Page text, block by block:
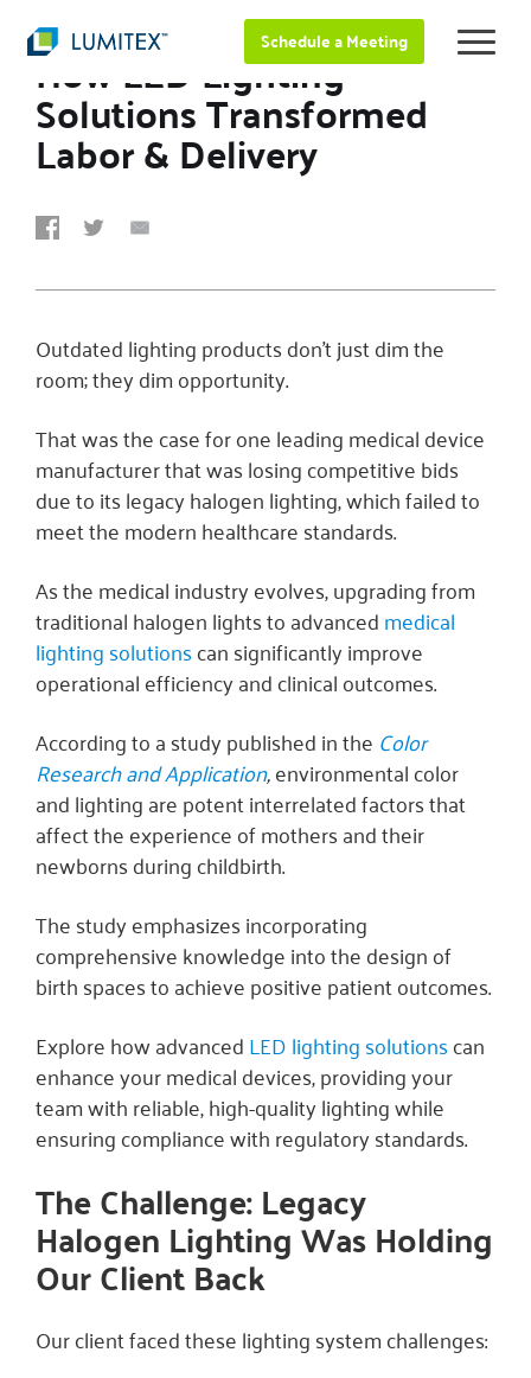
Schedule a Meeting
How LED Lighting
Solutions Transformed
Labor & Delivery
Outdated lighting products don’t just dim the
room; they dim opportunity.
That was the case for one leading medical device
manufacturer that was losing competitive bids
due to its legacy halogen lighting, which failed to
meet the modern healthcare standards.
As the medical industry evolves, upgrading from
traditional halogen lights to advancedmedical
lighting solutionscan significantly improve
operational efficiency and clinical outcomes.
According to a study published in the Color
Research and Application,environmental color
and lighting are potent interrelated factors that
affect the experience of mothers and their
newborns during childbirth.
The study emphasizes incorporating
comprehensive knowledge into the design of
birth spaces to achieve positive patient outcomes.
Explore how advancedLED lighting solutionscan
enhance your medical devices, providing your
team with reliable, high-quality lighting while
ensuring compliance with regulatory standards.
The Challenge: Legacy
Halogen Lighting Was Holding
Our Client Back
Our client faced these lighting system challenges: